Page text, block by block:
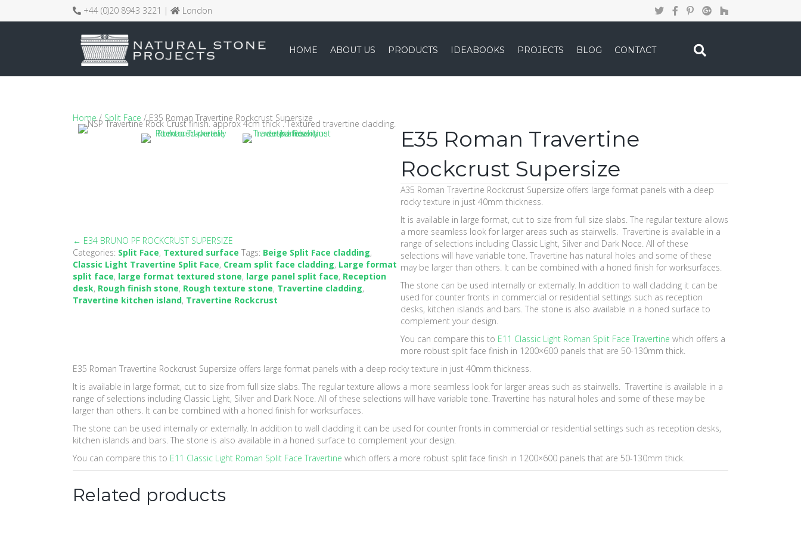
+44 (0)20 8943 3221 | London
HOME ABOUT US PRODUCTS IDEABOOKS PROJECTS BLOG CONTACT
Home / Split Face / E35 Roman Travertine Rockcrust Supersize
Posts
navigation
← E34 BRUNO PF ROCKCRUST SUPERSIZE
Categories: Split Face, Textured surface Tags: Beige Split Face cladding,
Classic Light Travertine Split Face, Cream split face cladding, Large format
split face, large format textured stone, large panel split face, Reception
desk, Rough finish stone, Rough texture stone, Travertine cladding,
Travertine kitchen island, Travertine Rockcrust
E35 Roman Travertine
Rockcrust Supersize
A35 Roman Travertine Rockcrust Supersize offers large format panels with a deep
rocky texture in just 40mm thickness.
It is available in large format, cut to size from full size slabs. The regular texture allows
a more seamless look for larger areas such as stairwells. Travertine is available in a
range of selections including Classic Light, Silver and Dark Noce. All of these
selections will have variable tone. Travertine has natural holes and some of these
may be larger than others. It can be combined with a honed finish for worksurfaces.
The stone can be used internally or externally. In addition to wall cladding it can be
used for counter fronts in commercial or residential settings such as reception
desks, kitchen islands and bars. The stone is also available in a honed surface to
complement your design.
You can compare this to E11 Classic Light Roman Split Face Travertine which offers a
more robust split face finish in 1200×600 panels that are 50-130mm thick.
E35 Roman Travertine Rockcrust Supersize offers large format panels with a deep rocky texture in just 40mm thickness.
It is available in large format, cut to size from full size slabs. The regular texture allows a more seamless look for larger areas such as stairwells. Travertine is available in a
range of selections including Classic Light, Silver and Dark Noce. All of these selections will have variable tone. Travertine has natural holes and some of these may be
larger than others. It can be combined with a honed finish for worksurfaces.
The stone can be used internally or externally. In addition to wall cladding it can be used for counter fronts in commercial or residential settings such as reception desks,
kitchen islands and bars. The stone is also available in a honed surface to complement your design.
You can compare this to E11 Classic Light Roman Split Face Travertine which offers a more robust split face finish in 1200×600 panels that are 50-130mm thick.
Related products